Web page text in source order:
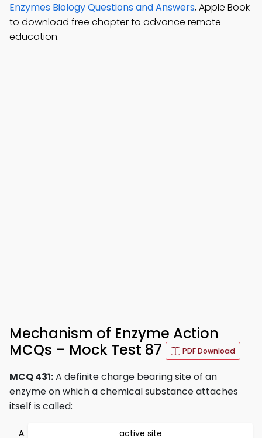
Enzymes Biology Questions and Answers, Apple Book
to download free chapter to advance remote
education.
Mechanism of Enzyme Action
MCQs – Mock Test 87
PDF Download
MCQ 431:A definite charge bearing site of an
enzyme on which a chemical substance attaches
itself is called:
active site